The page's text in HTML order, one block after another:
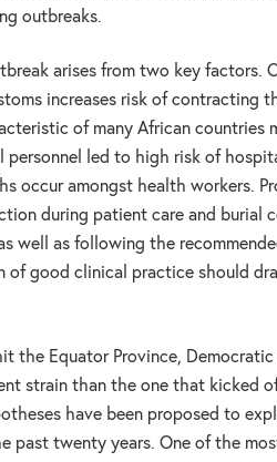
outbreaks.
arises from two key factors.
increases risk of contracting
of many African countries
personnel led to high risk of
occur amongst health workers.
during patient care and burial
well as following the
of good clinical practice should
the Equator Province,
strain than the one that kicked
have been proposed to
past twenty years. One of the